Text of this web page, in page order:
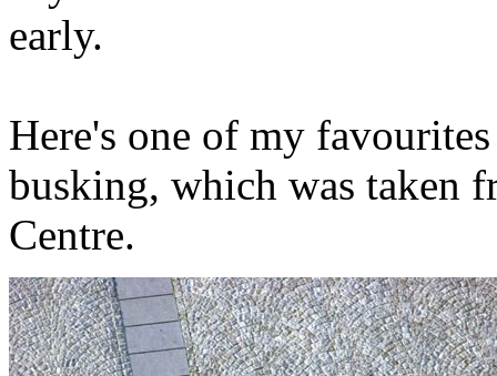
early.
Here's one of my
busking, which was taken
Centre.